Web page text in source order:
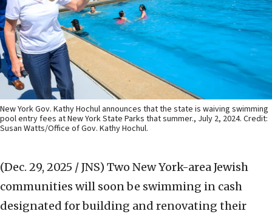
New York Gov. Kathy Hochul announces that the state is waiving swimming
pool entry fees at New York State Parks that summer., July 2, 2024. Credit:
Susan Watts/Office of Gov. Kathy Hochul.
(Dec. 29, 2025 / JNS) Two New York-area Jewish
communities will soon be swimming in cash
designated for building and renovating their